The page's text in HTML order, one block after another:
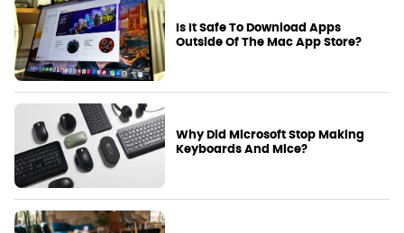
Is It Safe To Download Apps
Outside Of The Mac App Store?
Why Did Microsoft Stop Making
Keyboards And Mice?